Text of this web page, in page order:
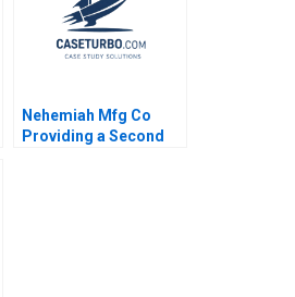
Nehemiah Mfg Co
Providing a Second